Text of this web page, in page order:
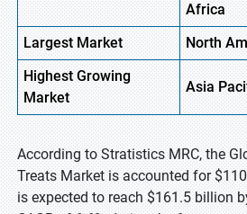
Africa
Largest Market
North
HighestGrowing
Market
Asia
According to Stratistics MRC, the
Treats Market is accounted for
is expected to reach $161.5 billion